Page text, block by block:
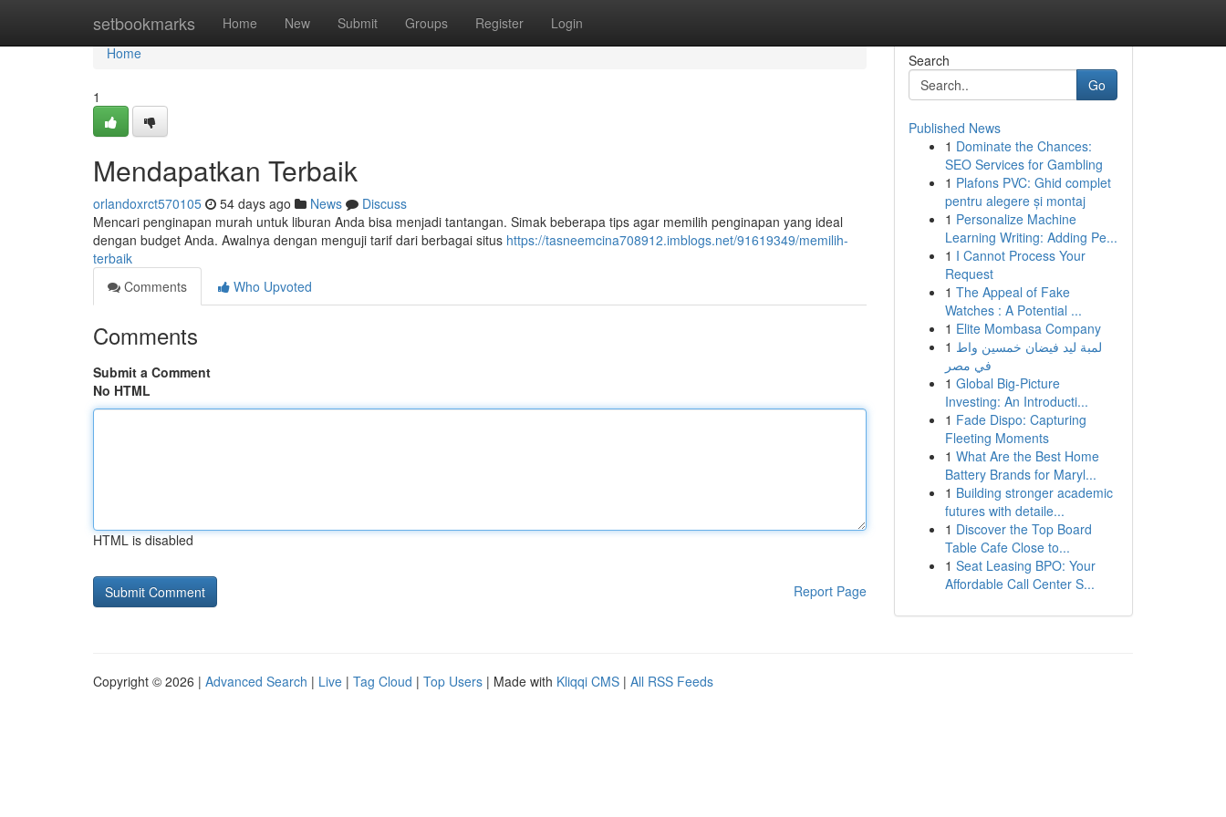
setbookmarks Home New Submit Groups Register Login
Home
Home
1
Mendapatkan Terbaik
orlandoxrct570105 54 days ago News
Discuss
Mencari penginapan murah untuk liburan Anda bisa menjadi tantangan. Simak beberapa tips agar memilih penginapan yang ideal
dengan budget Anda. Awalnya dengan menguji tarif dari berbagai situs https://tasneemcina708912.imblogs.net/91619349/memilih-
terbaik
Comments
Who Upvoted
Comments
Submit a Comment
No HTML
HTML is disabled
Report Page
Search
Go
Published News
1 Dominate the Chances:
SEO Services for Gambling
1 Plafons PVC: Ghid complet
pentru alegere și montaj
1 Personalize Machine
Learning Writing: Adding Pe...
1 I Cannot Process Your
Request
1 The Appeal of Fake
Watches : A Potential ...
1 Elite Mombasa Company
1 لمبة ليد فيضان خمسين واط
في مصر
1 Global Big-Picture
Investing: An Introducti...
1 Fade Dispo: Capturing
Fleeting Moments
1 What Are the Best Home
Battery Brands for Maryl...
1 Building stronger academic
futures with detaile...
1 Discover the Top Board
Table Cafe Close to...
1 Seat Leasing BPO: Your
Affordable Call Center S...
Copyright © 2026 | Advanced Search | Live | Tag Cloud | Top Users | Made with Kliqqi CMS | All RSS Feeds